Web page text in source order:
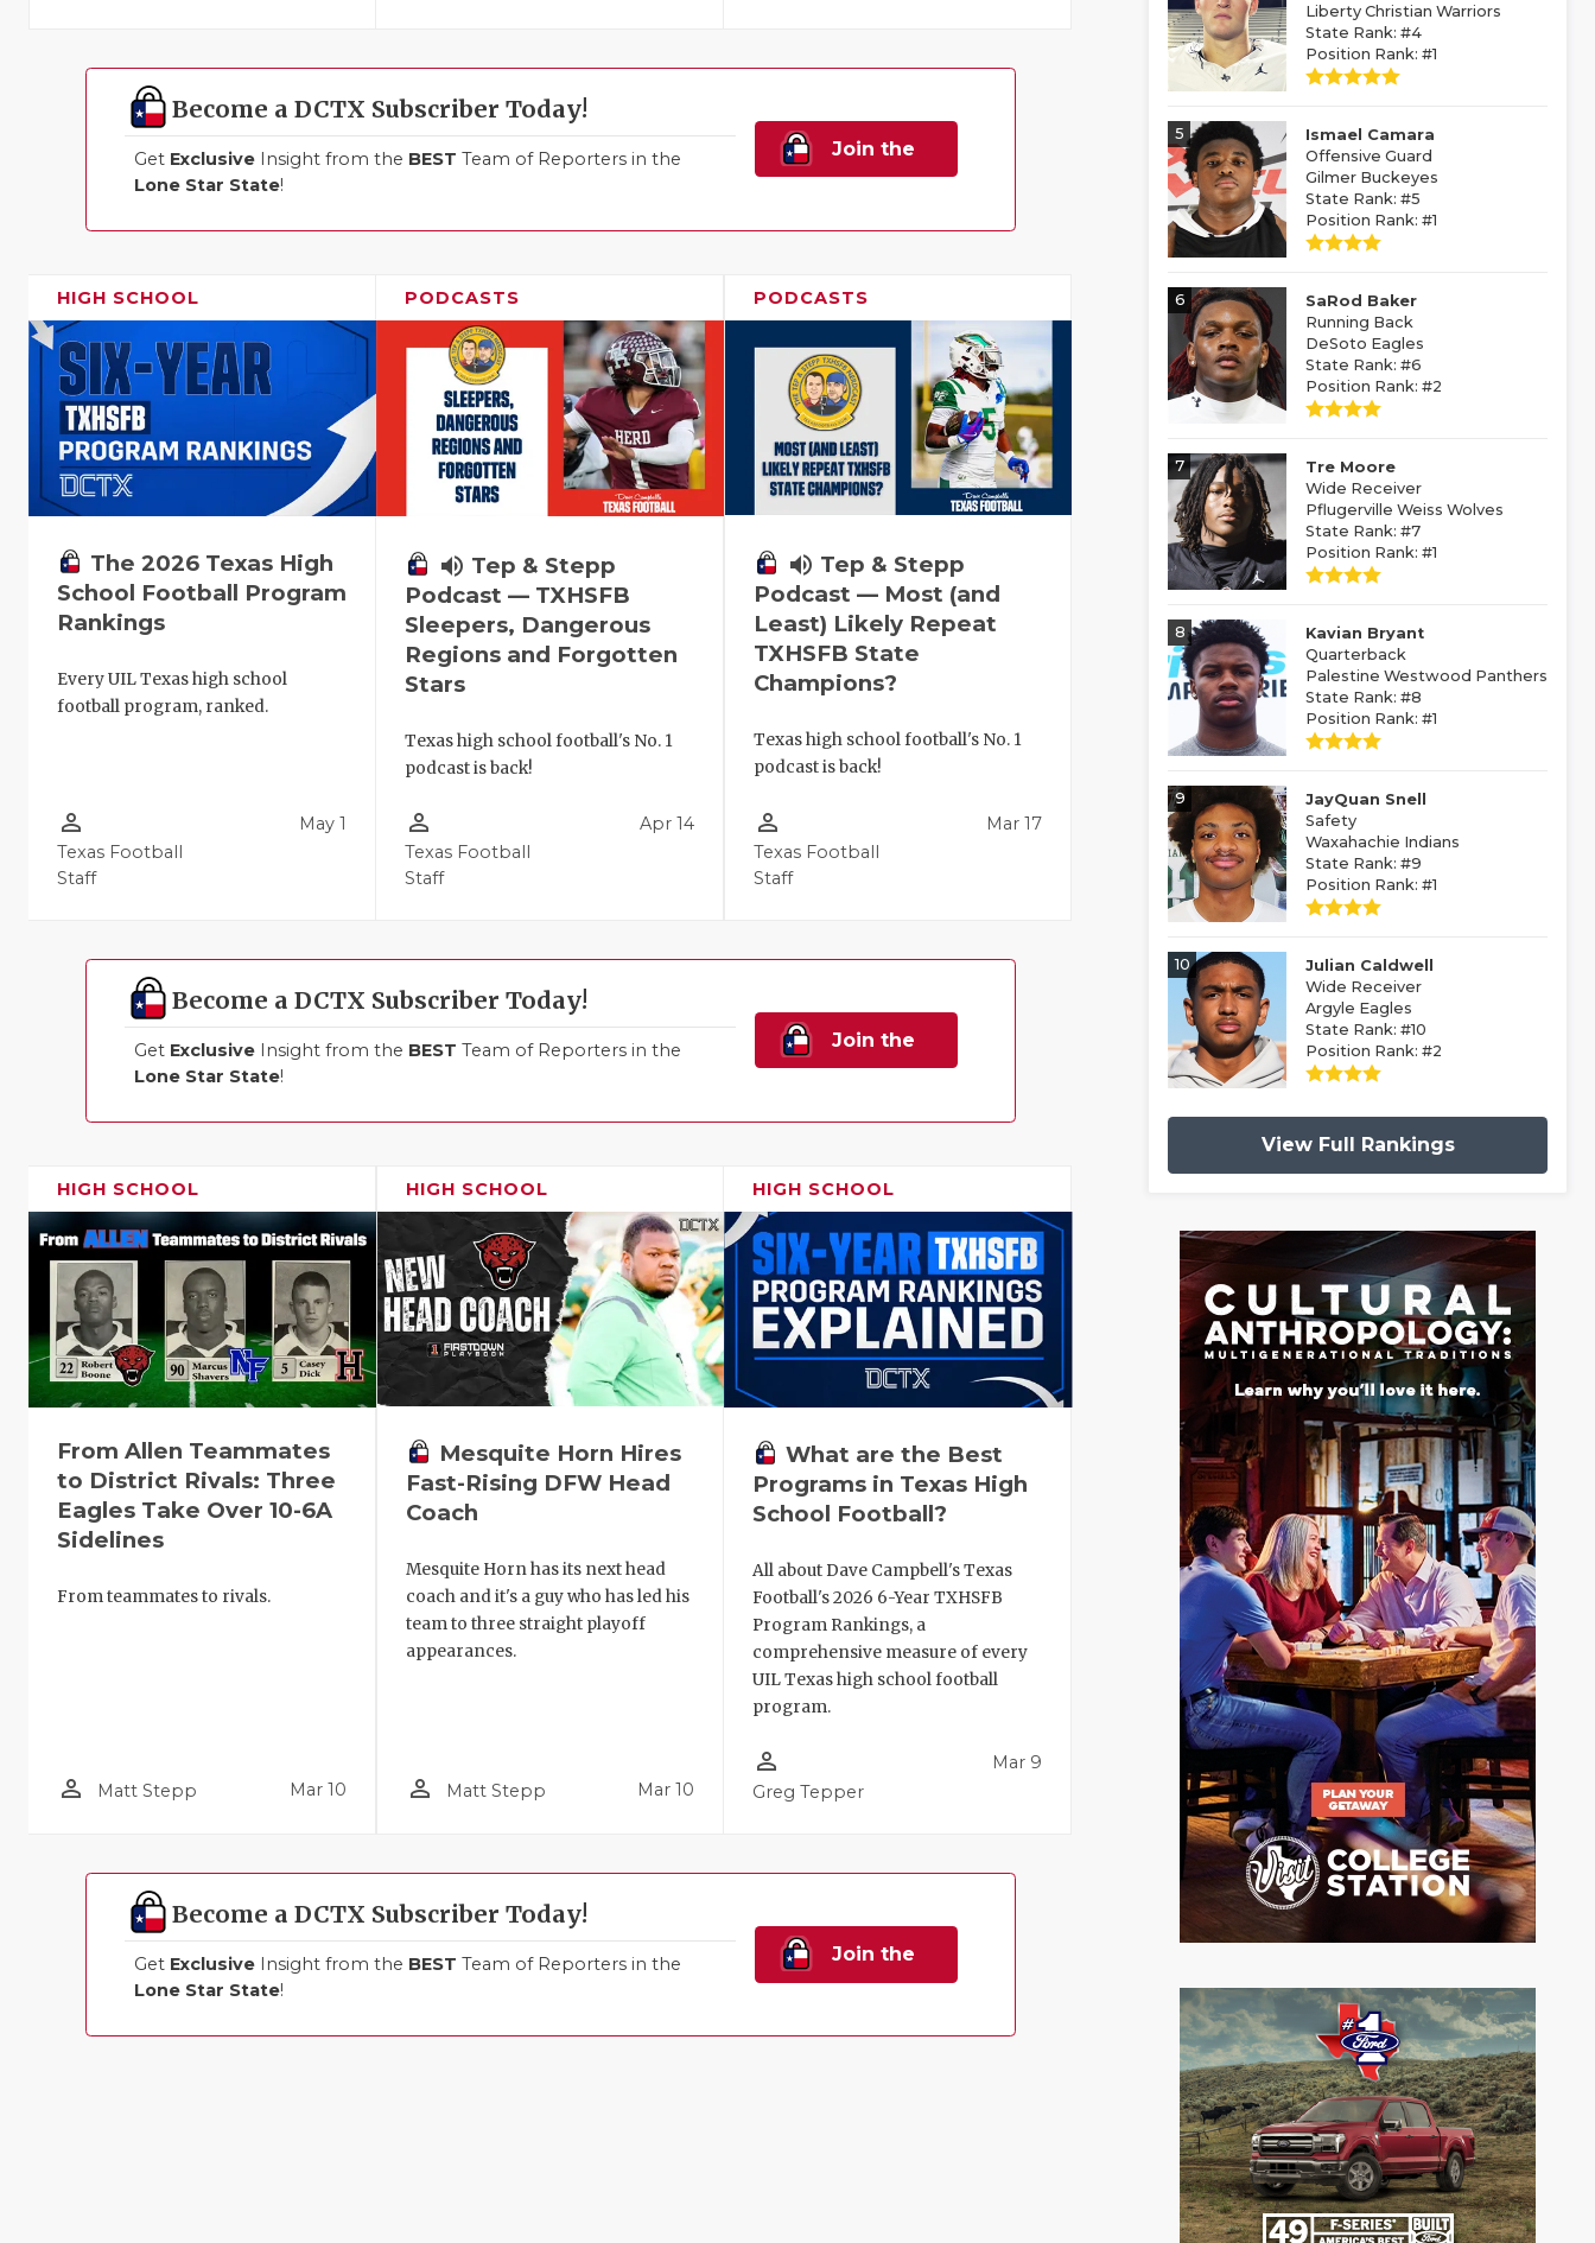
Become a DCTX Subscriber Today!
Get Exclusive Insight from the BEST Team of Reporters in the
Lone Star State!
Join the
HIGH SCHOOL
The 2026 Texas High
School Football Program
Rankings
Every UIL Texas high school
football program, ranked.
person_outline
Texas Football
Staff
May 1
PODCASTS
volume_up Tep & Stepp
Podcast — TXHSFB
Sleepers, Dangerous
Regions and Forgotten
Stars
Texas high school football's No. 1
podcast is back!
person_outline
Texas Football
Staff
Apr 14
PODCASTS
volume_up Tep & Stepp
Podcast — Most (and
Least) Likely Repeat
TXHSFB State
Champions?
Texas high school football's No. 1
podcast is back!
person_outline
Texas Football
Staff
Mar 17
Become a DCTX Subscriber Today!
Get Exclusive Insight from the BEST Team of Reporters in the
Lone Star State!
Join the
HIGH SCHOOL
From Allen Teammates
to District Rivals: Three
Eagles Take Over 10-6A
Sidelines
From teammates to rivals.
person_outline Matt Stepp Mar 10
HIGH SCHOOL
Mesquite Horn Hires
Fast-Rising DFW Head
Coach
Mesquite Horn has its next head
coach and it's a guy who has led his
team to three straight playoff
appearances.
person_outline Matt Stepp Mar 10
HIGH SCHOOL
What are the Best
Programs in Texas High
School Football?
All about Dave Campbell's Texas
Football's 2026 6-Year TXHSFB
Program Rankings, a
comprehensive measure of every
UIL Texas high school football
program.
person_outline
Greg Tepper
Mar 9
Become a DCTX Subscriber Today!
Get Exclusive Insight from the BEST Team of Reporters in the
Lone Star State!
Join the
Liberty Christian Warriors
State Rank: #4
Position Rank: #1
5
Ismael Camara
Offensive Guard
Gilmer Buckeyes
State Rank: #5
Position Rank: #1
6
SaRod Baker
Running Back
DeSoto Eagles
State Rank: #6
Position Rank: #2
7
Tre Moore
Wide Receiver
Pflugerville Weiss Wolves
State Rank: #7
Position Rank: #1
8
Kavian Bryant
Quarterback
Palestine Westwood Panthers
State Rank: #8
Position Rank: #1
9
JayQuan Snell
Safety
Waxahachie Indians
State Rank: #9
Position Rank: #1
10
Julian Caldwell
Wide Receiver
Argyle Eagles
State Rank: #10
Position Rank: #2
View Full Rankings